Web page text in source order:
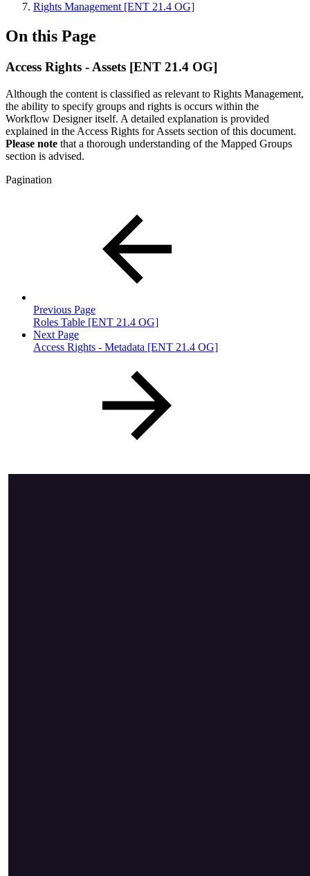
Rights Management [ENT 21.4 OG]
On this Page
Access Rights - Assets [ENT 21.4 OG]
Although the content is classified as relevant to Rights Management,
the ability to specify groups and rights is occurs within the
Workflow Designer itself. A detailed explanation is provided
explained in the Access Rights for Assets section of this document.
Please note that a thorough understanding of the Mapped Groups
section is advised.
Pagination
Previous Page
Roles Table [ENT 21.4 OG]
Next Page
Access Rights - Metadata [ENT 21.4 OG]